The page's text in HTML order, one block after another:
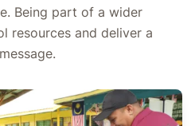
Being part of a wider
resources and deliver a